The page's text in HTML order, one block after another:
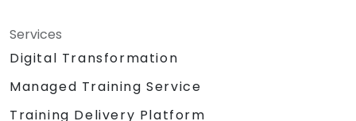
Services
Digital Transformation
Managed Training Service
Training Delivery Platform